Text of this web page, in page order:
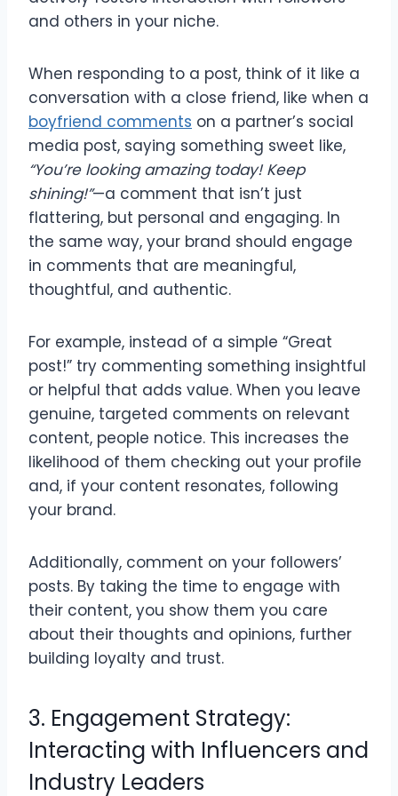
and others in your niche.
When responding to a post, think of it like a
conversation with a close friend, like when a
boyfriend comments on a partner’s social
media post, saying something sweet like,
“You’re looking amazing today! Keep
shining!”—a comment that isn’t just
flattering, but personal and engaging. In
the same way, your brand should engage
in comments that are meaningful,
thoughtful, and authentic.
For example, instead of a simple “Great
post!” try commenting something insightful
or helpful that adds value. When you leave
genuine, targeted comments on relevant
content, people notice. This increases the
likelihood of them checking out your profile
and, if your content resonates, following
your brand.
Additionally, comment on your followers’
posts. By taking the time to engage with
their content, you show them you care
about their thoughts and opinions, further
building loyalty and trust.
3. Engagement Strategy:
Interacting with Influencers and
Industry Leaders